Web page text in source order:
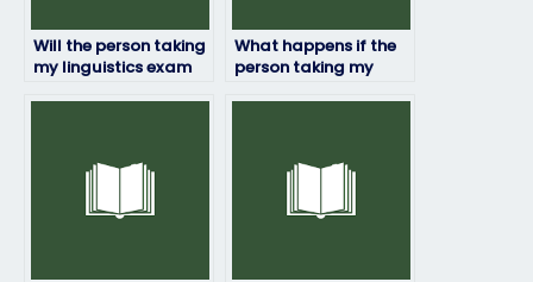
Will the person taking
my linguistics exam
What happens if the
person taking my